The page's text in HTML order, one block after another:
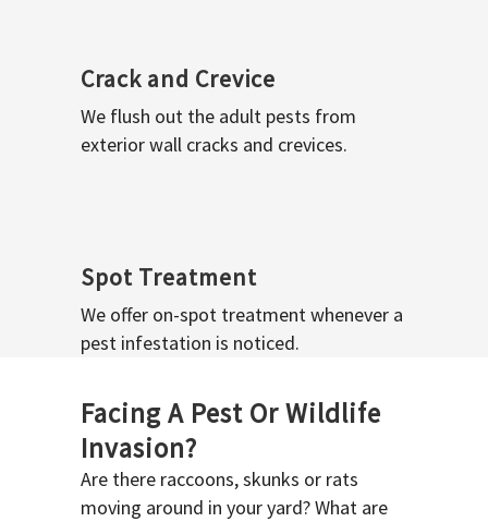
Crack and Crevice
We flush out the adult pests from
exterior wall cracks and crevices.
Spot Treatment
We offer on-spot treatment whenever a
pest infestation is noticed.
Facing A Pest Or Wildlife
Invasion?
Are there raccoons, skunks or rats
moving around in your yard? What are